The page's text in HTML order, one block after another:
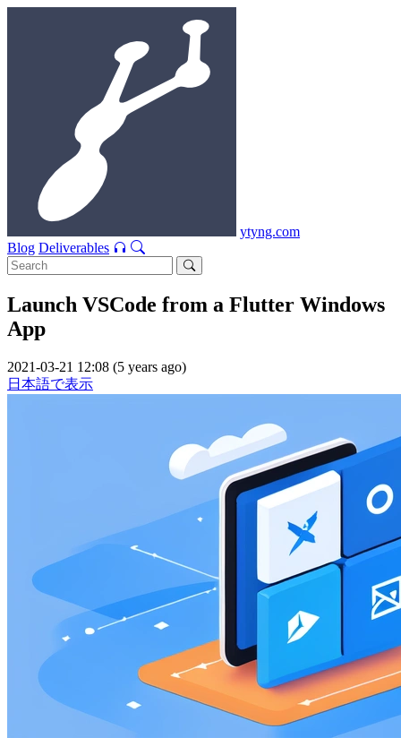
ytyng.com
Blog Deliverables
Launch VSCode from a Flutter Windows
App
2021-03-21 12:08 (5 years ago)
日本語で表示